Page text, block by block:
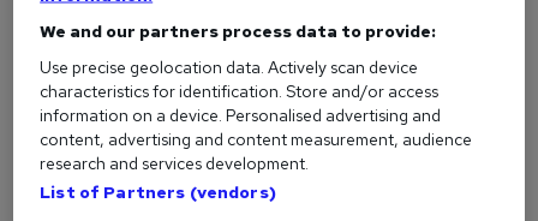
Who can start a dog walking business?
Dog walking is open to anyone who feels confident working
with dogs and managing a small business. You don’t need
specialised certifications, but being comfortable with dogs
of various temperaments is important.
And, organisational skills are just as vital as dog handling.
We and our partners process data to provide:
Use precise geolocation data. Actively scan device
characteristics for identification. Store and/or access
information on a device. Personalised advertising and
content, advertising and content measurement, audience
research and services development.
List of Partners (vendors)